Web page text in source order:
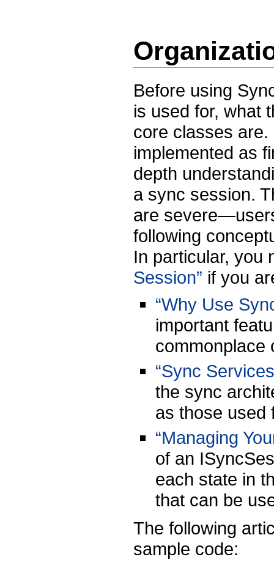
Before using
is used for, what
core classes
implemented as
depth
a sync session.
are
following
In particular, you
Session” if you
“Why Use
important
commonplace
“Sync
the sync
as those used
“Managing
of an
each state in
that can be
The following
sample code: